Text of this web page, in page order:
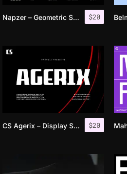
$20
Napzer – Geometric Sans Serif
$20
CS Agerix – Display Sans Serif